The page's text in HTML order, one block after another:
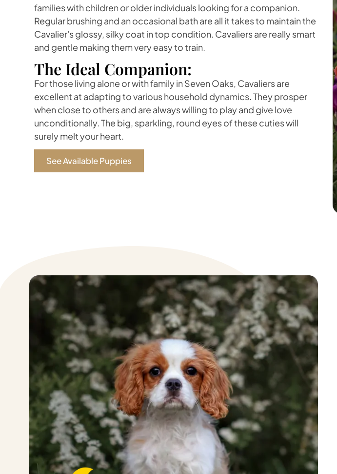
families with children or older individuals looking for a companion.
Regular brushing and an occasional bath are all it takes to maintain the
Cavalier's glossy, silky coat in top condition. Cavaliers are really smart
and gentle making them very easy to train.
The Ideal Companion:
For those living alone or with family in Seven Oaks, Cavaliers are
excellent at adapting to various household dynamics. They prosper
when close to others and are always willing to play and give love
unconditionally. The big, sparkling, round eyes of these cuties will
surely melt your heart.
See Available Puppies